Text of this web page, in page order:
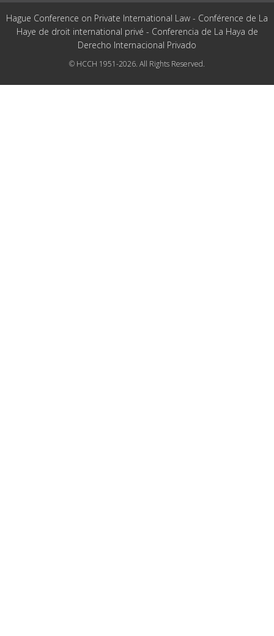
Hague Conference on Private International Law - Conférence de La
Haye de droit international privé - Conferencia de La Haya de
Derecho Internacional Privado
© HCCH 1951-2026. All Rights Reserved.